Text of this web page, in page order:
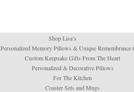
Shop Lisa’s
Personalized Memory Pillows & Unique Remembrance
Custom Keepsake Gifts From The Heart
Personalized & Decorative Pillows
For The Kitchen
Coaster Sets and Mugs